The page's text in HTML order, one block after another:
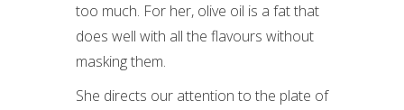
too much. For her, olive oil is a fat that
does well with all the flavours without
masking them.
She directs our attention to the plate of